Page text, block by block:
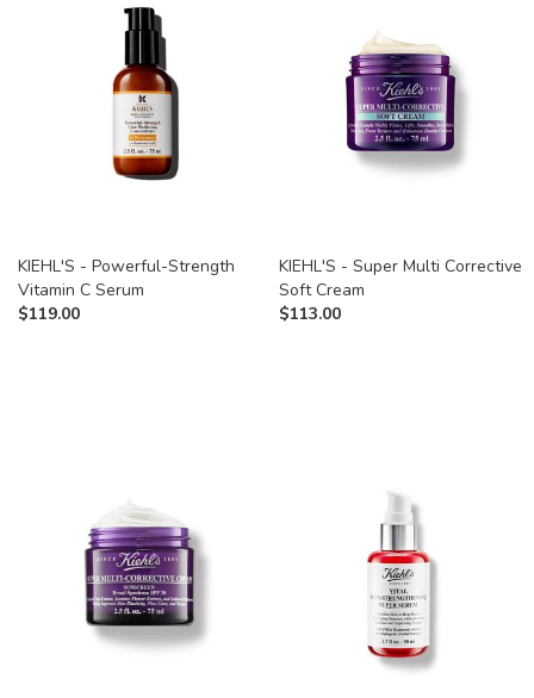
KIEHL'S - Powerful-Strength
Vitamin C Serum
$119.00
KIEHL'S - Super Multi Corrective
Soft Cream
$113.00